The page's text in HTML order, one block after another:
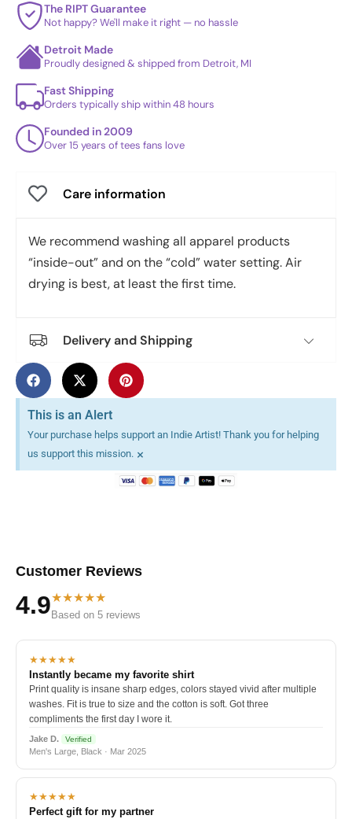
The RIPT Guarantee
Not happy? We'll make it right — no hassle
Detroit Made
Proudly designed & shipped from Detroit, MI
Fast Shipping
Orders typically ship within 48 hours
Founded in 2009
Over 15 years of tees fans love
Care information
We recommend washing all apparel products
“inside-out” and on the “cold” water setting. Air
drying is best, at least the first time.
Delivery and Shipping
This is an Alert
Your purchase helps support an Indie Artist! Thank you for helping
us support this mission. ×
Customer Reviews
4.9★★★★★
Based on 5 reviews
★★★★★
Instantly became my favorite shirt
Print quality is insane sharp edges, colors stayed vivid after multiple
washes. Fit is true to size and the cotton is soft. Got three
compliments the first day I wore it.
Jake D. Verified
Men's Large, Black · Mar 2025
★★★★★
Perfect gift for my partner